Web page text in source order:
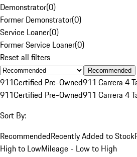
Demonstrator(0)
Former Demonstrator(0)
Service Loaner(0)
Former Service Loaner(0)
Reset all filters
Recommended
911Certified Pre-Owned911 Carrera 4
911Certified Pre-Owned911 Carrera 4
Sort By:
RecommendedRecently Added to Stock
High to LowMileage - Low to High